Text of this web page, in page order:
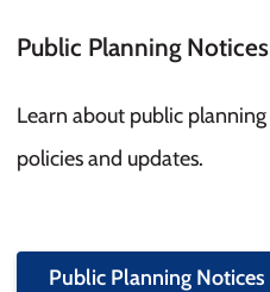
Public Planning Notices
Learn about public planning
policies and updates.
Public Planning Notices